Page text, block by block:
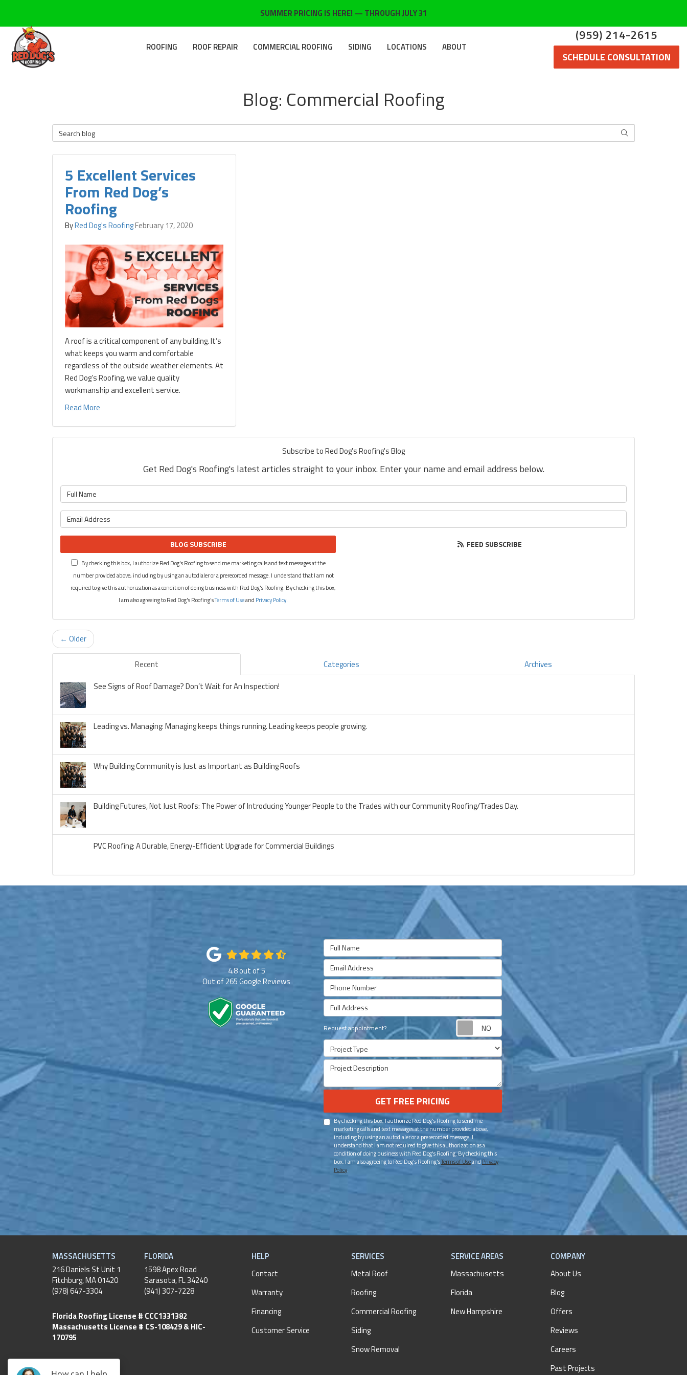
SUMMER PRICING IS HERE! — THROUGH JULY 31
(959) 214-2615
SCHEDULE CONSULTATION
ROOFING ROOF REPAIR COMMERCIAL ROOFING SIDING LOCATIONS ABOUT
Blog: Commercial Roofing
Search Blog SEARCH
5 Excellent Services
From Red Dog’s
Roofing
ByRed Dog's RoofingFebruary 17, 2020
A roof is a critical component of any building. It’s
what keeps you warm and comfortable
regardless of the outside weather elements. At
Red Dog’s Roofing, we value quality
workmanship and excellent service.
Read More
Subscribe to Red Dog's Roofing's Blog
Get Red Dog's Roofing's latest articles straight to your inbox. Enter your name and email address below.
BLOG SUBSCRIBE
By checking this box, I authorize Red Dog's Roofing to send me marketing calls and text messages at the
number provided above, including by using an autodialer or a prerecorded message. I understand that I am not
required to give this authorization as a condition of doing business with Red Dog's Roofing. By checking this box,
I am also agreeing to Red Dog's Roofing'sTerms of Useand Privacy Policy.
FEED SUBSCRIBE
← Older
Recent Categories
Archives
See Signs of Roof Damage? Don’t Wait for An Inspection!
Leading vs. Managing: Managing keeps things running. Leading keeps people growing.
Why Building Community is Just as Important as Building Roofs
Building Futures, Not Just Roofs: The Power of Introducing Younger People to the Trades with our Community Roofing/Trades Day.
PVC Roofing: A Durable, Energy-Efficient Upgrade for Commercial Buildings
Full Name
Email Address
Phone Number
Full Address
Request appointment?
Request appointment?
Project Type
Project Description
GET FREE PRICING
By checking this box, I authorize Red Dog's Roofing to send me
marketing calls and text messages at the number provided above,
including by using an autodialer or a prerecorded message. I
understand that I am not required to give this authorization as a
condition of doing business with Red Dog's Roofing. By checking this
box, I am also agreeing to Red Dog's Roofing'sTerms of Useand Privacy
Policy.
4.8out of5
Out of265Google Reviews
MASSACHUSETTS
216 Daniels St Unit 1
Fitchburg,MA01420
(978) 647-3304
FLORIDA
1598 Apex Road
Sarasota, FL 34240
(941) 307-7228
Florida Roofing License # CCC1331382
Massachusetts License # CS-108429 & HIC-
170795
HELP
Contact
Warranty
Financing
Customer Service
SERVICES
Metal Roof
Roofing
Commercial Roofing
Siding
Snow Removal
SERVICE AREAS
Massachusetts
Florida
New Hampshire
COMPANY
About Us
Blog
Offers
Reviews
Careers
Past Projects